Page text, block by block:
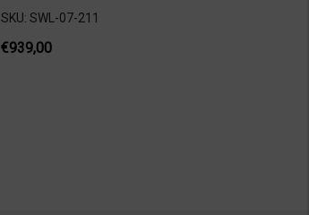
SKU: SWL-07-211
€939,00